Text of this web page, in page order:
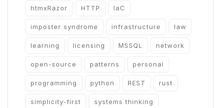
htmxRazor HTTP IaC
imposter syndrome infrastructure law
learning licensing MSSQL network
open-source patterns personal
programming python REST rust
simplicity-first systems thinking